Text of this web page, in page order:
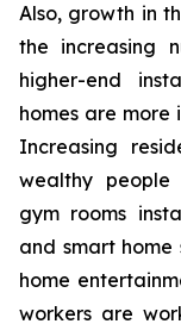
Also, growth in
the increasing
higher-end
homes are more
Increasing
wealthy people
gym rooms
and smart
home
workers are